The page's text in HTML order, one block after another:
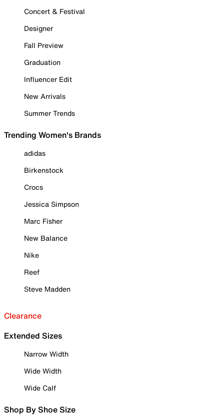
Concert & Festival
Designer
Fall Preview
Graduation
Influencer Edit
New Arrivals
Summer Trends
Trending Women's Brands
adidas
Birkenstock
Crocs
Jessica Simpson
Marc Fisher
New Balance
Nike
Reef
Steve Madden
Clearance
Extended Sizes
Narrow Width
Wide Width
Wide Calf
Shop By Shoe Size